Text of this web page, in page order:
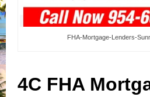
FHA-Mortgage-Lenders-
4C FHA